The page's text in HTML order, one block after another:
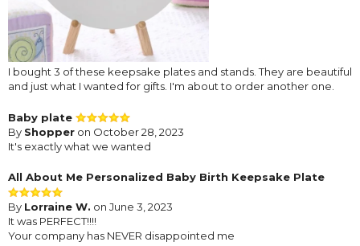
I bought 3 of these keepsake plates and stands. They are beautiful
and just what I wanted for gifts. I'm about to order another one.
Baby plate
By Shopper on October 28, 2023
It's exactly what we wanted
All About Me Personalized Baby Birth Keepsake Plate
By Lorraine W. on June 3, 2023
It was PERFECT!!!!
Your company has NEVER disappointed me